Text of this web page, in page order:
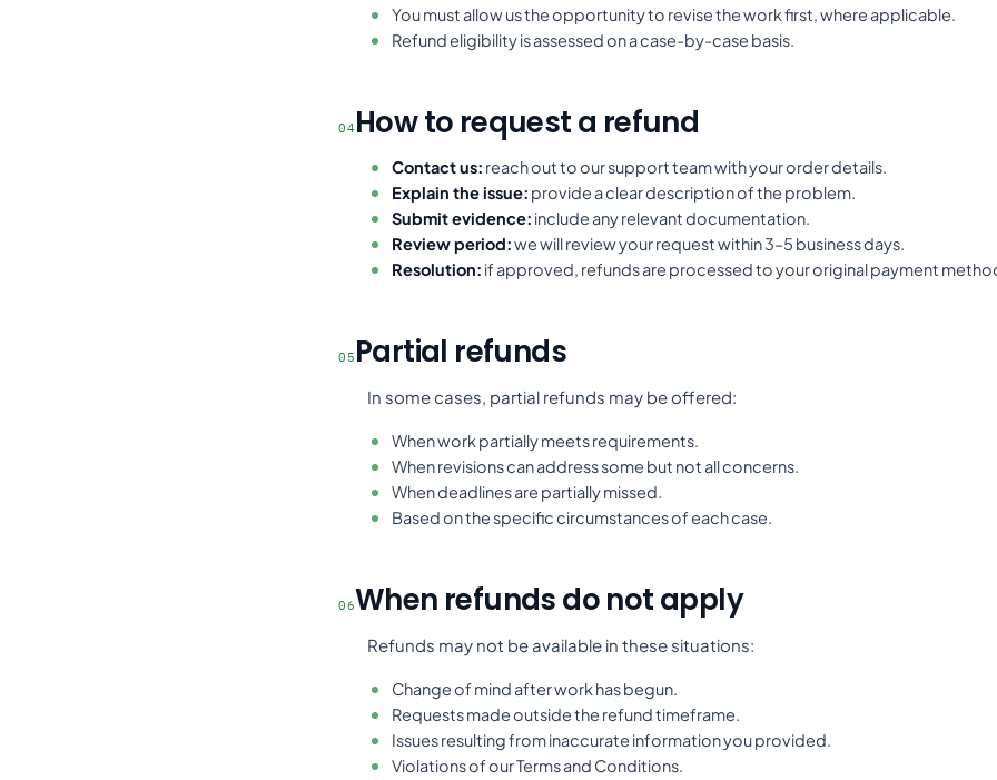
You must allow us the opportunity to revise the work first, where applicable.
Refund eligibility is assessed on a case-by-case basis.
04How to request a refund
Contact us: reach out to our support team with your order details.
Explain the issue: provide a clear description of the problem.
Submit evidence: include any relevant documentation.
Review period:we will review your request within 3–5 business days.
Resolution: if approved, refunds are processed to your original payment
05 Partial refunds
In some cases, partial refunds may be offered:
When work partially meets requirements.
When revisions can address some but not all concerns.
When deadlines are partially missed.
Based on the specific circumstances of each case.
06When refunds do not apply
Refunds may not be available in these situations:
Change of mind after work has begun.
Requests made outside the refund timeframe.
Issues resulting from inaccurate information you provided.
Violations of our Terms and Conditions.